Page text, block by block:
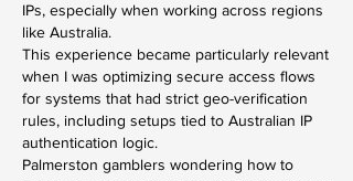
IPs, especially when working across regions
like Australia.
This experience became particularly relevant
when I was optimizing secure access flows
for systems that had strict geo-verification
rules, including setups tied to Australian IP
authentication logic.
Palmerston gamblers wondering how to